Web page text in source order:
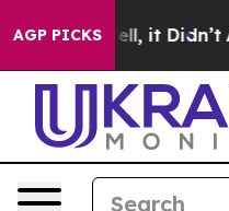
AGP PICKS
Well, it Didn’t As war